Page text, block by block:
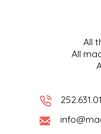
All
All
SPICES & SALTS
CHAD'S CAROLINA
CHESHIRE PORK